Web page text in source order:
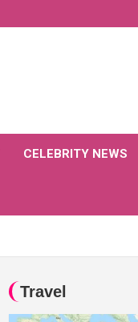
CELEBRITY NEWS
Travel